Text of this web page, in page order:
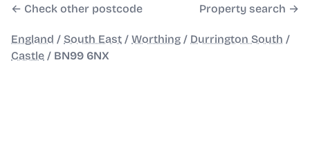
← Check other postcode Property search →
England / South East / Worthing / Durrington South /
Castle / BN99 6NX